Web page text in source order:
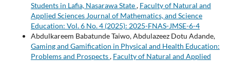
Students in Lafia, Nasarawa State, Faculty of Natural and
Applied Sciences Journal of Mathematics, and Science
Education: Vol. 6 No. 4 (2025): 2025-FNAS-JMSE-6-4
Abdulkareem Babatunde Taiwo, Abdulazeez Dotu Adande,
Gaming and Gamification in Physical and Health Education:
Problems and Prospects, Faculty of Natural and Applied